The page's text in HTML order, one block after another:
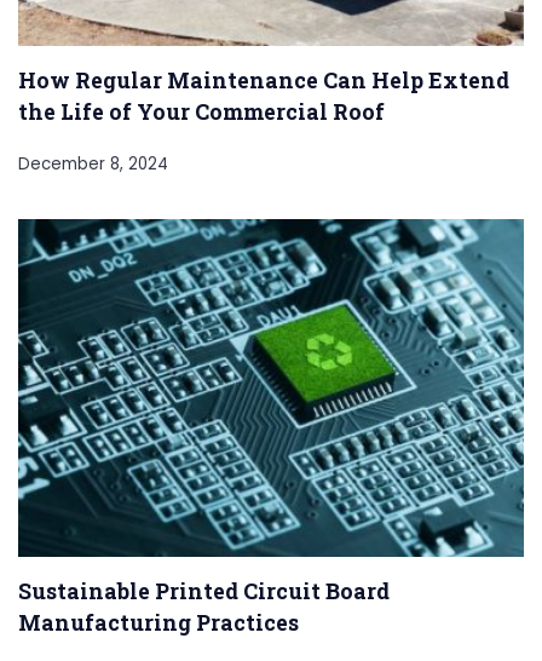
How Regular Maintenance Can Help Extend
the Life of Your Commercial Roof
December 8, 2024
Sustainable Printed Circuit Board
Manufacturing Practices